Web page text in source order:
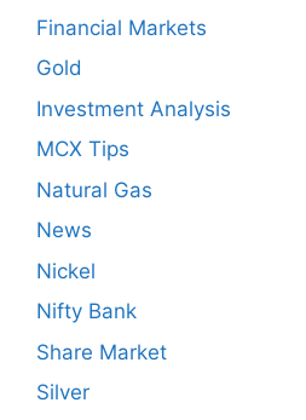
Financial Markets
Gold
Investment Analysis
MCX Tips
Natural Gas
News
Nickel
Nifty Bank
Share Market
Silver